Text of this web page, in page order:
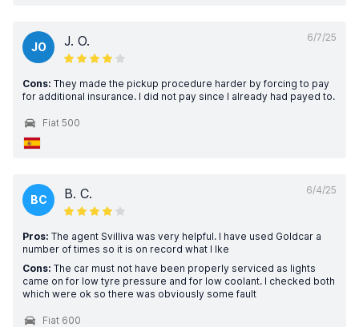
6/7/25
JO J. O.
Cons: They made the pickup procedure harder by forcing to pay
for additional insurance. I did not pay since I already had payed to.
Fiat 500
6/4/25
BC B. C.
Pros: The agent Svilliva was very helpful. I have used Goldcar a
number of times so it is on record what I lke
Cons: The car must not have been properly serviced as lights
came on for low tyre pressure and for low coolant. I checked both
which were ok so there was obviously some fault
Fiat 600